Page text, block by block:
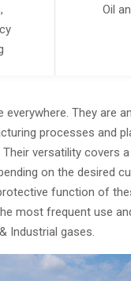
Oil
everywhere. They are
processes and
versatility covers
on the desired
function of
most frequent use
Industrial gases.